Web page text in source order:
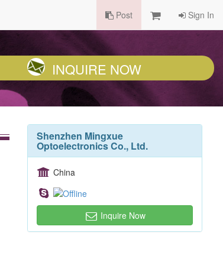
Post Sign In
INQUIRE NOW
Shenzhen Mingxue
Optoelectronics Co., Ltd.
China
Inquire Now